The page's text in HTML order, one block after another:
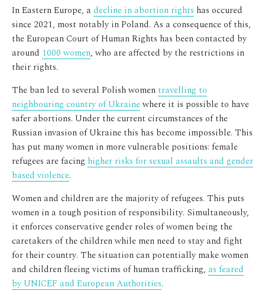
In Eastern Europe, a decline in abortion rights has occured
since 2021, most notably in Poland. As a consequence of this,
the European Court of Human Rights has been contacted by
around 1000 women, who are affected by the restrictions in
their rights.
The ban led to several Polish women travelling to
neighbouring country of Ukrainewhere it is possible to have
safer abortions. Under the current circumstances of the
Russian invasion of Ukraine this has become impossible. This
has put many women in more vulnerable positions: female
refugees are facing higher risks for sexual assaults and gender
based violence.
Women and children are the majority of refugees. This puts
women in a tough position of responsibility. Simultaneously,
it enforces conservative gender roles of women being the
caretakers of the children while men need to stay and fight
for their country. The situation can potentially make women
and children fleeing victims of human trafficking, as feared
by UNICEF and European Authorities.